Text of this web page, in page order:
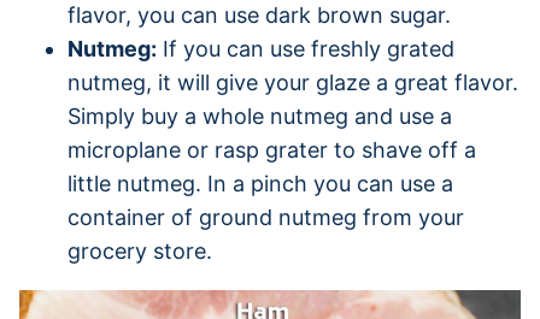
flavor, you can use dark brown sugar.
Nutmeg: If you can use freshly grated
nutmeg, it will give your glaze a great flavor.
Simply buy a whole nutmeg and use a
microplane or rasp grater to shave off a
little nutmeg. In a pinch you can use a
container of ground nutmeg from your
grocery store.